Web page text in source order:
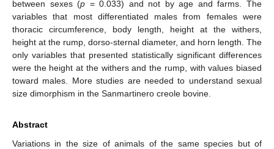
between sexes (p = 0.033) and not by age and farms. The
variables that most differentiated males from females were
thoracic circumference, body length, height at the withers,
height at the rump, dorso-sternal diameter, and horn length. The
only variables that presented statistically significant differences
were the height at the withers and the rump, with values biased
toward males. More studies are needed to understand sexual
size dimorphism in the Sanmartinero creole bovine.
Abstract
Variations in the size of animals of the same species but of